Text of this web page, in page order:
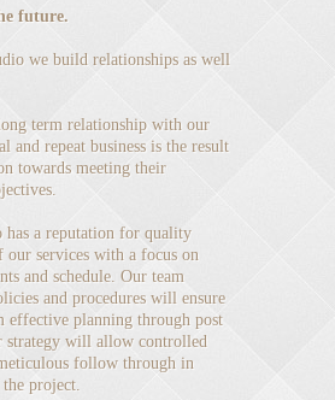
future.
we build relationships as well
term relationship with our
and repeat business is the result
towards meeting their
has a reputation for quality
our services with a focus on
and schedule. Our team
and procedures will ensure
effective planning through post
strategy will allow controlled
follow through in
project.